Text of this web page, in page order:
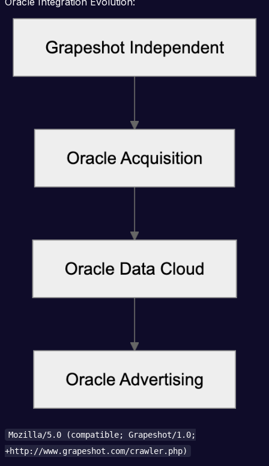
Mozilla/5.0 (compatible; Grapeshot/1.0;
+http://www.grapeshot.com/crawler.php)